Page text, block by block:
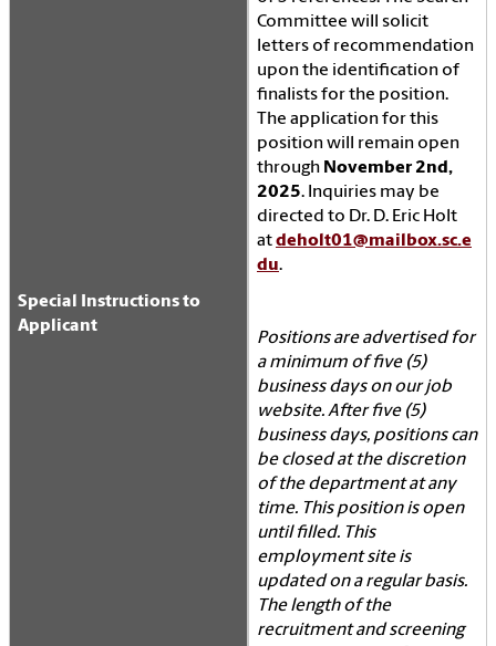
Special Instructions to
Applicant
Committee will solicit
letters of recommendation
upon the identification of
finalists for the position.
The application for this
position will remain open
through November 2nd,
2025. Inquiries may be
directed to Dr. D. Eric Holt
atdeholt01@mailbox.sc.e
du.
Positions are advertised for
a minimum of five (5)
business days on our job
website. After five (5)
business days, positions can
be closed at the discretion
of the department at any
time. This position is open
until filled. This
employment site is
updated on a regular basis.
The length of the
recruitment and screening